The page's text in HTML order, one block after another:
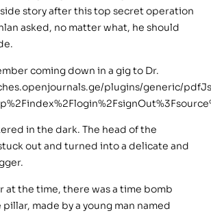
story after this top secret operation
asked, no matter what, he should
coming down in a gig to Dr.
plugins/generic/
in the dark. The head of the
out and turned into a delicate and
at the time, there was a time bomb
made by a young man named